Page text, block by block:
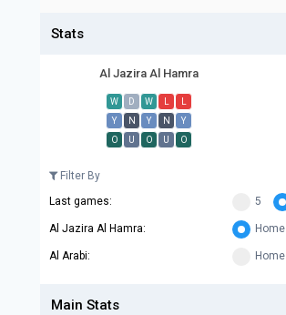
Stats
Al Jazira Al Hamra
W D W L L
Y
N Y N Y
O
U O U O
Filter By
Last games:
5
Al Jazira Al Hamra: Home
Al Arabi: Home
Main Stats